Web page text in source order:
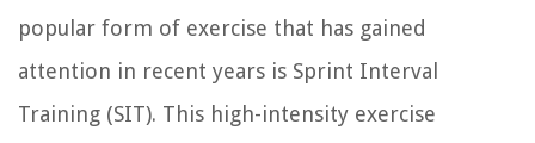
popular form of exercise that has gained
attention in recent years is Sprint Interval
Training (SIT). This high-intensity exercise